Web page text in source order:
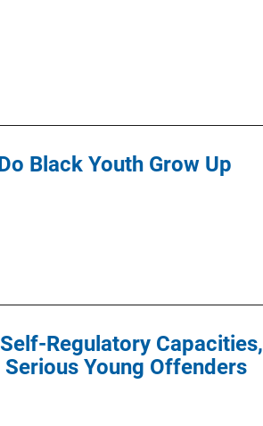
Black Youth Grow Up
Regulatory Capacities,
Young Offenders